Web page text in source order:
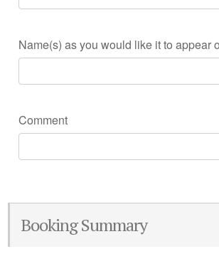
Name(s) as you would like it to appear
Comment
Booking Summary